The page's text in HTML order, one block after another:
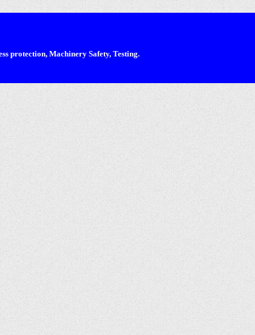
protection, Machinery Safety, Testing.